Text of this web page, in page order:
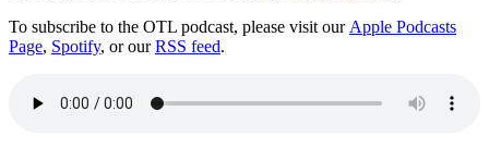
To subscribe to the OTL podcast, please visit our Apple Podcasts
Page, Spotify, or ourRSS feed.